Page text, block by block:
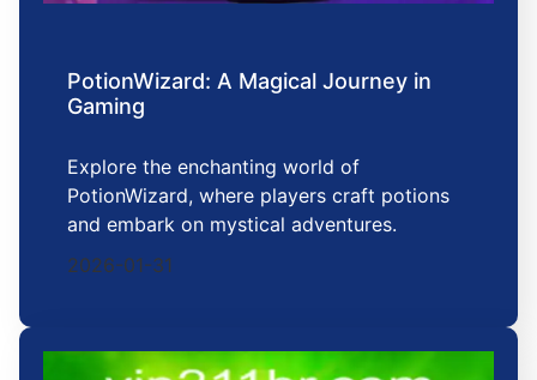
PotionWizard: A Magical Journey in
Gaming
Explore the enchanting world of
PotionWizard, where players craft potions
and embark on mystical adventures.
2026-01-31